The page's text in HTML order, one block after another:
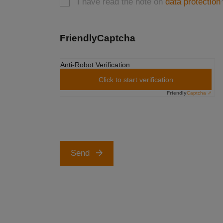
FriendlyCaptcha
Anti-Robot Verification
Click to start verification
FriendlyCaptcha ⇗
Send